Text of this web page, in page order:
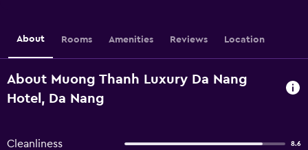
About Rooms Amenities Reviews Location
About Muong Thanh Luxury Da Nang
Hotel, Da Nang
Cleanliness 8.6